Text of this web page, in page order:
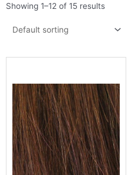
Showing 1–12 of 15 results